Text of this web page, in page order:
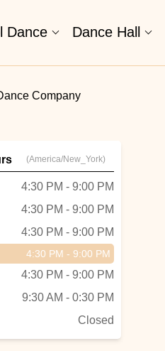
Dance Dance Hall
Company
(America/New_York)
4:30 PM - 9:00 PM
4:30 PM - 9:00 PM
4:30 PM - 9:00 PM
4:30 PM - 9:00 PM
4:30 PM - 9:00 PM
9:30 AM - 0:30 PM
Closed